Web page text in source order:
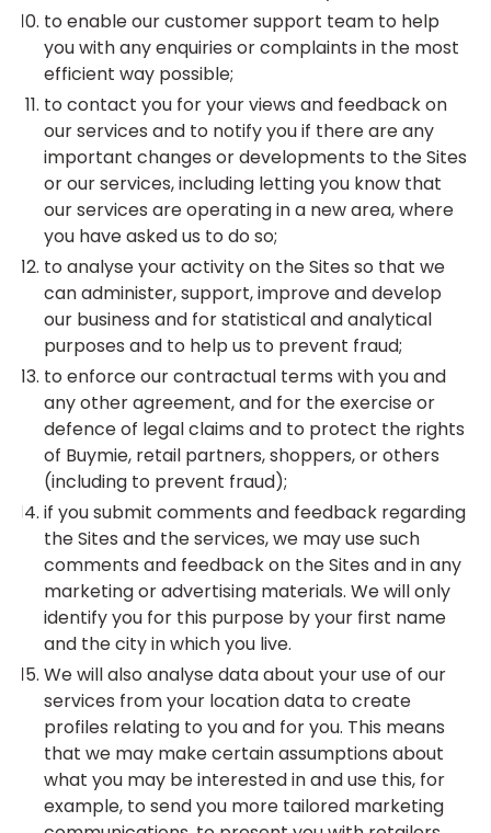
to enable our customer support team to help
you with any enquiries or complaints in the most
efficient way possible;
to contact you for your views and feedback on
our services and to notify you if there are any
important changes or developments to the Sites
or our services, including letting you know that
our services are operating in a new area, where
you have asked us to do so;
to analyse your activity on the Sites so that we
can administer, support, improve and develop
our business and for statistical and analytical
purposes and to help us to prevent fraud;
to enforce our contractual terms with you and
any other agreement, and for the exercise or
defence of legal claims and to protect the rights
of Buymie, retail partners, shoppers, or others
(including to prevent fraud);
if you submit comments and feedback regarding
the Sites and the services, we may use such
comments and feedback on the Sites and in any
marketing or advertising materials. We will only
identify you for this purpose by your first name
and the city in which you live.
We will also analyse data about your use of our
services from your location data to create
profiles relating to you and for you. This means
that we may make certain assumptions about
what you may be interested in and use this, for
example, to send you more tailored marketing